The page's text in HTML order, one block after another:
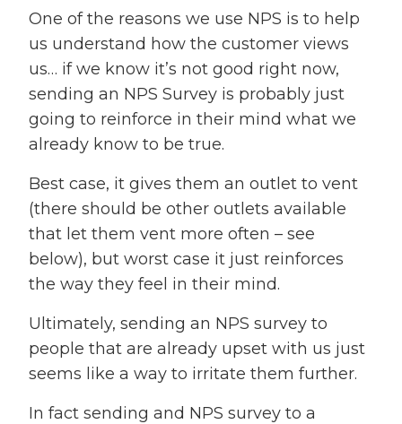
One of the reasons we use NPS is to help
us understand how the customer views
us… if we know it’s not good right now,
sending an NPS Survey is probably just
going to reinforce in their mind what we
already know to be true.
Best case, it gives them an outlet to vent
(there should be other outlets available
that let them vent more often – see
below), but worst case it just reinforces
the way they feel in their mind.
Ultimately, sending an NPS survey to
people that are already upset with us just
seems like a way to irritate them further.
In fact sending and NPS survey to a